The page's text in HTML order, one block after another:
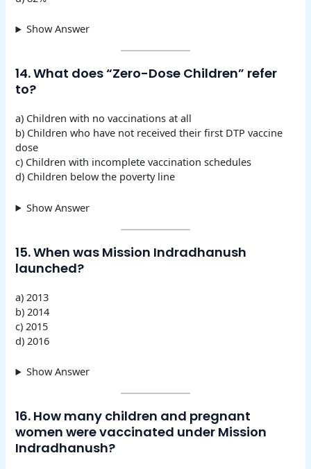
Show Answer
14. What does “Zero-Dose Children” refer
to?
a) Children with no vaccinations at all
b) Children who have not received their first DTP vaccine
dose
c) Children with incomplete vaccination schedules
d) Children below the poverty line
Show Answer
15. When was Mission Indradhanush
launched?
a) 2013
b) 2014
c) 2015
d) 2016
Show Answer
16. How many children and pregnant
women were vaccinated under Mission
Indradhanush?